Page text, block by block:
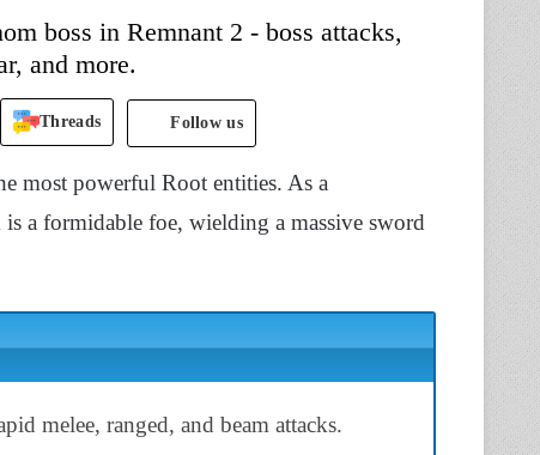
boss in Remnant 2 - boss attacks,
and more.
Threads Follow us
most powerful Root entities. As a
a formidable foe, wielding a massive sword
melee, ranged, and beam attacks.